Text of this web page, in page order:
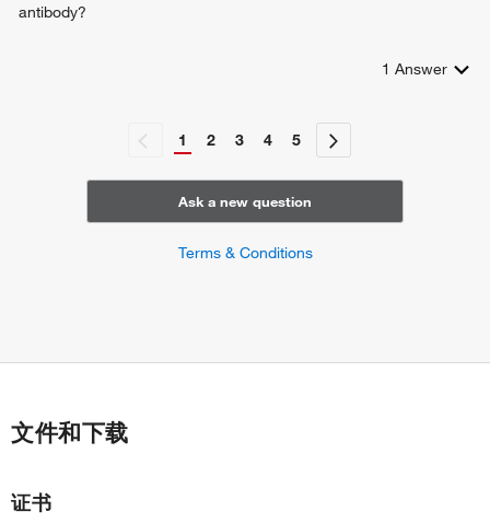
antibody?
1 Answer
1 2 3 4 5
Ask a new question
Terms & Conditions
文件和下载
证书